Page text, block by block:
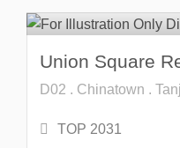
Union Square
D02 . Chinatown .
TOP 2031